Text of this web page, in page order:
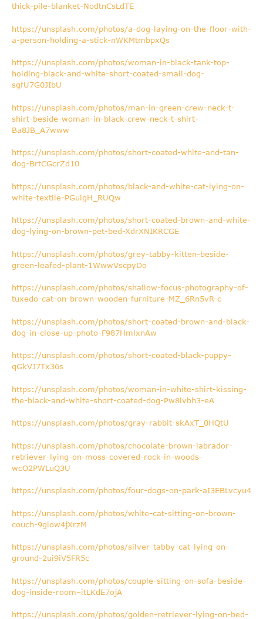
thick-pile-blanket-NodtnCsLdTE
https://unsplash.com/photos/a-dog-laying-on-the-floor-with-
a-person-holding-a-stick-nWKMtmbpxQs
https://unsplash.com/photos/woman-in-black-tank-top-
holding-black-and-white-short-coated-small-dog-
sgfU7G0JIbU
https://unsplash.com/photos/man-in-green-crew-neck-t-
shirt-beside-woman-in-black-crew-neck-t-shirt-
Ba8JB_A7www
https://unsplash.com/photos/short-coated-white-and-tan-
dog-BrtCGcrZd10
https://unsplash.com/photos/black-and-white-cat-lying-on-
white-textile-PGuigH_RUQw
https://unsplash.com/photos/short-coated-brown-and-white-
dog-lying-on-brown-pet-bed-XdrXNIKRCGE
https://unsplash.com/photos/grey-tabby-kitten-beside-
green-leafed-plant-1WwwVscpyDo
https://unsplash.com/photos/shallow-focus-photography-of-
tuxedo-cat-on-brown-wooden-furniture-MZ_6Rn5vR-c
https://unsplash.com/photos/short-coated-brown-and-black-
dog-in-close-up-photo-F987HmlxnAw
https://unsplash.com/photos/short-coated-black-puppy-
qGkVJ7Tx36s
https://unsplash.com/photos/woman-in-white-shirt-kissing-
the-black-and-white-short-coated-dog-Pw8lvbh3-eA
https://unsplash.com/photos/gray-rabbit-skAxT_0HQtU
https://unsplash.com/photos/chocolate-brown-labrador-
retriever-lying-on-moss-covered-rock-in-woods-
wcO2PWLuQ3U
https://unsplash.com/photos/four-dogs-on-park-aI3EBLvcyu4
https://unsplash.com/photos/white-cat-sitting-on-brown-
couch-9giow4jXrzM
https://unsplash.com/photos/silver-tabby-cat-lying-on-
ground-2ui9iV5FR5c
https://unsplash.com/photos/couple-sitting-on-sofa-beside-
dog-inside-room–itLKdE7ojA
https://unsplash.com/photos/golden-retriever-lying-on-bed-